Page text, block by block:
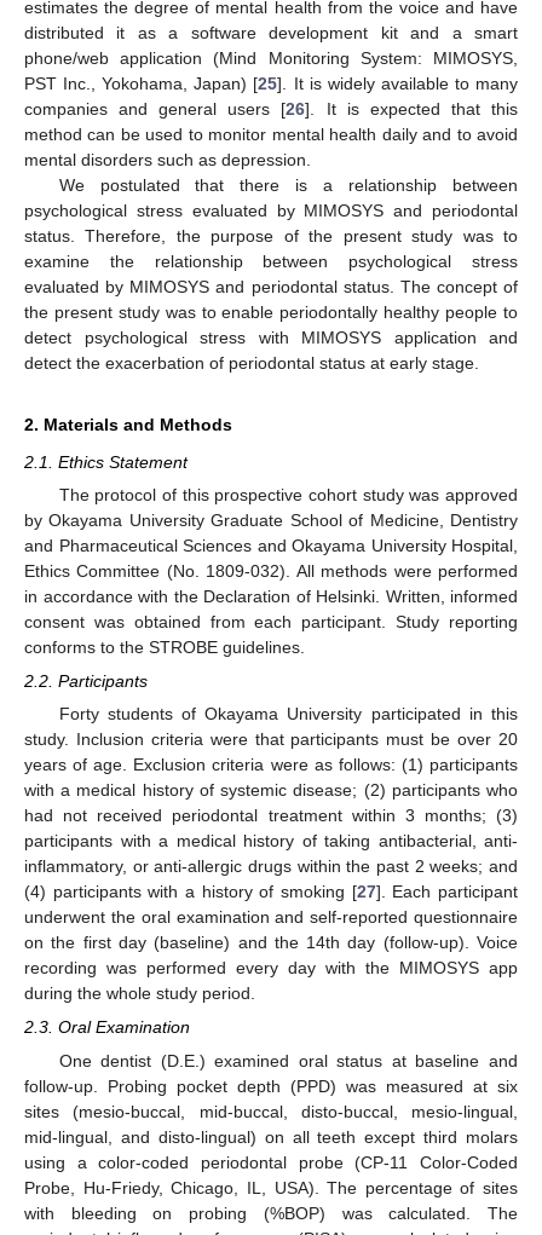
estimates the degree of mental health from the voice and have
distributed it as a software development kit and a smart
phone/web application (Mind Monitoring System: MIMOSYS,
PST Inc., Yokohama, Japan) [25]. It is widely available to many
companies and general users [26]. It is expected that this
method can be used to monitor mental health daily and to avoid
mental disorders such as depression.
We postulated that there is a relationship between
psychological stress evaluated by MIMOSYS and periodontal
status. Therefore, the purpose of the present study was to
examine the relationship between psychological stress
evaluated by MIMOSYS and periodontal status. The concept of
the present study was to enable periodontally healthy people to
detect psychological stress with MIMOSYS application and
detect the exacerbation of periodontal status at early stage.
2. Materials and Methods
2.1. Ethics Statement
The protocol of this prospective cohort study was approved
by Okayama University Graduate School of Medicine, Dentistry
and Pharmaceutical Sciences and Okayama University Hospital,
Ethics Committee (No. 1809-032). All methods were performed
in accordance with the Declaration of Helsinki. Written, informed
consent was obtained from each participant. Study reporting
conforms to the STROBE guidelines.
2.2. Participants
Forty students of Okayama University participated in this
study. Inclusion criteria were that participants must be over 20
years of age. Exclusion criteria were as follows: (1) participants
with a medical history of systemic disease; (2) participants who
had not received periodontal treatment within 3 months; (3)
participants with a medical history of taking antibacterial, anti-
inflammatory, or anti-allergic drugs within the past 2 weeks; and
(4) participants with a history of smoking [27]. Each participant
underwent the oral examination and self-reported questionnaire
on the first day (baseline) and the 14th day (follow-up). Voice
recording was performed every day with the MIMOSYS app
during the whole study period.
2.3. Oral Examination
One dentist (D.E.) examined oral status at baseline and
follow-up. Probing pocket depth (PPD) was measured at six
sites (mesio-buccal, mid-buccal, disto-buccal, mesio-lingual,
mid-lingual, and disto-lingual) on all teeth except third molars
using a color-coded periodontal probe (CP-11 Color-Coded
Probe, Hu-Friedy, Chicago, IL, USA). The percentage of sites
with bleeding on probing (%BOP) was calculated. The
10. May
11. May
12. May
13. May
14. May
15. May
16. May
17. May
18. May
20. May
21. May
22. May
23. May
24. May
25. May
26. May
27. May
28. May
30. May
31. May
1. Jun
2. Jun
3. Jun
4. Jun
5. Jun
6. Jun
7. Jun
9. Jun
10. Jun
11. Jun
12. Jun
13. Jun
14. Jun
15. Jun
16. Jun
17. Jun
19. Jun
20. Jun
21. Jun
22. Jun
23. Jun
24. Jun
25. Jun
26. Jun
27. Jun
29. Jun
30. Jun
1. Jul
2. Jul
3. Jul
4. Jul
5. Jul
6. Jul
7. Jul
9. Jul
10. Jul
11. Jul
12. Jul
13. Jul
14. Jul
15. Jul
16. Jul
17. Jul
19. Jul
20. Jul
21. Jul
22. Jul
23. Jul
24. Jul
25. Jul
26. Jul
27. Jul
29. Jul
30. Jul
31. Jul
1. Aug
2. Aug
3. Aug
4. Aug
5. Aug
6. Aug